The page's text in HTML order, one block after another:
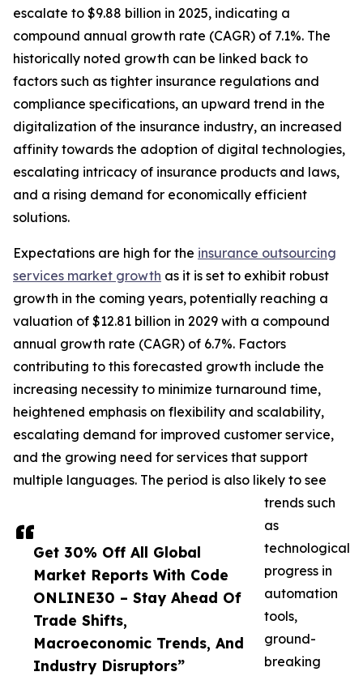
Get 30% Off All Global
Market Reports With Code
ONLINE30 – Stay Ahead Of
Trade Shifts,
Macroeconomic Trends, And
Industry Disruptors”
escalate to $9.88 billion in 2025, indicating a
compound annual growth rate (CAGR) of 7.1%. The
historically noted growth can be linked back to
factors such as tighter insurance regulations and
compliance specifications, an upward trend in the
digitalization of the insurance industry, an increased
affinity towards the adoption of digital technologies,
escalating intricacy of insurance products and laws,
and a rising demand for economically efficient
solutions.
Expectations are high for the insurance outsourcing
services market growth as it is set to exhibit robust
growth in the coming years, potentially reaching a
valuation of $12.81 billion in 2029 with a compound
annual growth rate (CAGR) of 6.7%. Factors
contributing to this forecasted growth include the
increasing necessity to minimize turnaround time,
heightened emphasis on flexibility and scalability,
escalating demand for improved customer service,
and the growing need for services that support
multiple languages. The period is also likely to see
trends such
as
technological
progress in
automation
tools,
ground-
breaking